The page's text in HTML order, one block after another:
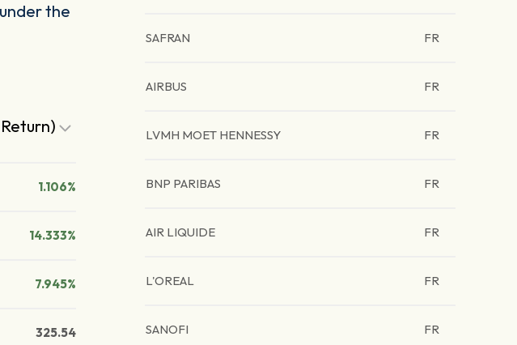
the
Return)
1.106%
14.333%
7.945%
325.54
SAFRAN FR
AIRBUS FR
LVMH MOET HENNESSY FR
BNP PARIBAS FR
AIR LIQUIDE FR
L'OREAL FR
SANOFI FR